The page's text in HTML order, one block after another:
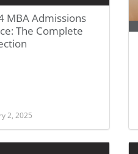
MBA Admissions
The Complete
2, 2025